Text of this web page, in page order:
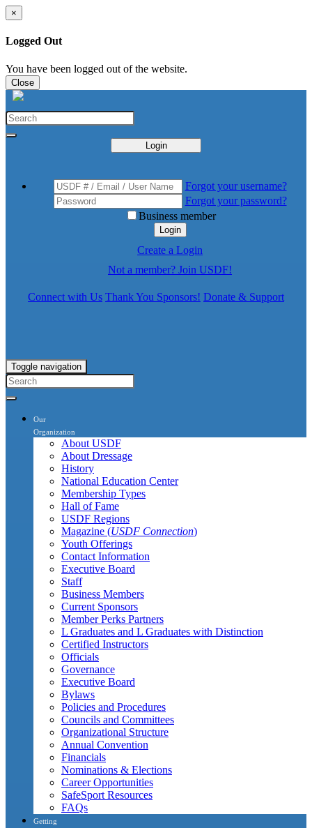
×
Logged Out
You have been logged out of the website.
Close
Login
Forgot your username?
Forgot your password?
Business member
Login
Create a Login
Not a member? Join USDF!
Connect with Us Thank You Sponsors! Donate & Support
Toggle navigation
Our
Organization
About USDF
About Dressage
History
National Education Center
Membership Types
Hall of Fame
USDF Regions
Magazine (USDF Connection)
Youth Offerings
Contact Information
Executive Board
Staff
Business Members
Current Sponsors
Member Perks Partners
L Graduates and L Graduates with Distinction
Certified Instructors
Officials
Governance
Executive Board
Bylaws
Policies and Procedures
Councils and Committees
Organizational Structure
Annual Convention
Financials
Nominations & Elections
Career Opportunities
SafeSport Resources
FAQs
Getting